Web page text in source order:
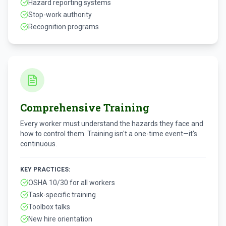
Hazard reporting systems
Stop-work authority
Recognition programs
Comprehensive Training
Every worker must understand the hazards they face and
how to control them. Training isn't a one-time event—it's
continuous.
KEY PRACTICES:
OSHA 10/30 for all workers
Task-specific training
Toolbox talks
New hire orientation